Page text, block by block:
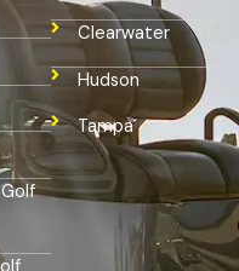
Clearwater
Hudson
Tampa